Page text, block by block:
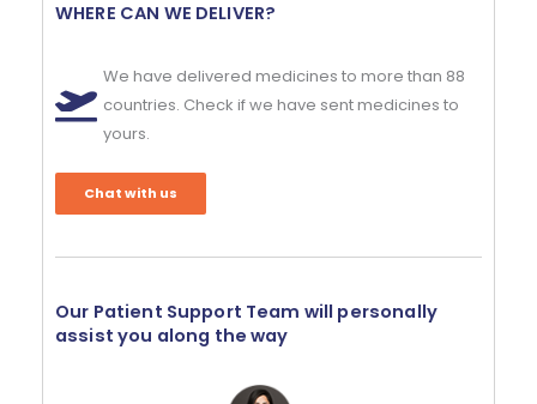
WHERE CAN WE DELIVER?
We have delivered medicines to more than 88
countries. Check if we have sent medicines to
yours.
Chat with us
Our Patient Support Team will personally
assist you along the way